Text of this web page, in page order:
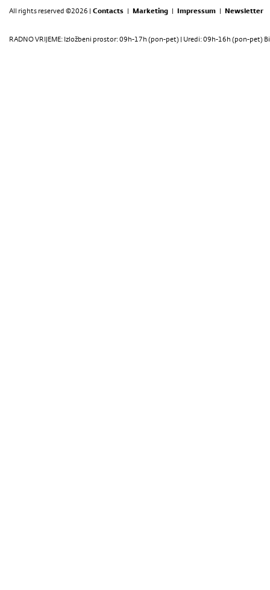
All rights reserved ©2026 | Contacts | Marketing | Impressum | Newsletter
RADNO VRIJEME: Izložbeni prostor: 09h-17h (pon-pet) | Uredi: 09h-16h (pon-pet)